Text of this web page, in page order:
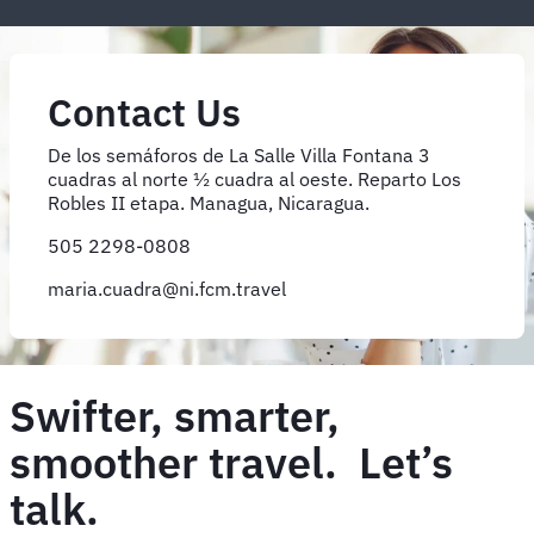
Contact Us
De los semáforos de La Salle Villa Fontana 3
cuadras al norte ½ cuadra al oeste. Reparto Los
Robles II etapa. Managua, Nicaragua.
505 2298-0808
maria.cuadra@ni.fcm.travel
Swifter, smarter,
smoother travel. Let’s
talk.